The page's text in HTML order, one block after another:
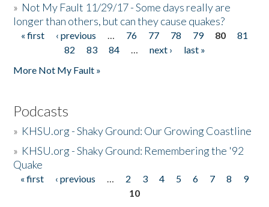
» Not My Fault 11/29/17 - Some days really are
longer than others, but can they cause quakes?
Pages
« first ‹ previous … 76 77 78 79 80
81
82
83 84 … next ›
last »
More Not My Fault »
Podcasts
» KHSU.org - Shaky Ground: Our Growing Coastline
» KHSU.org - Shaky Ground: Remembering the '92
Quake
Pages
« first ‹ previous … 2 3 4 5 6 7 8
9
10